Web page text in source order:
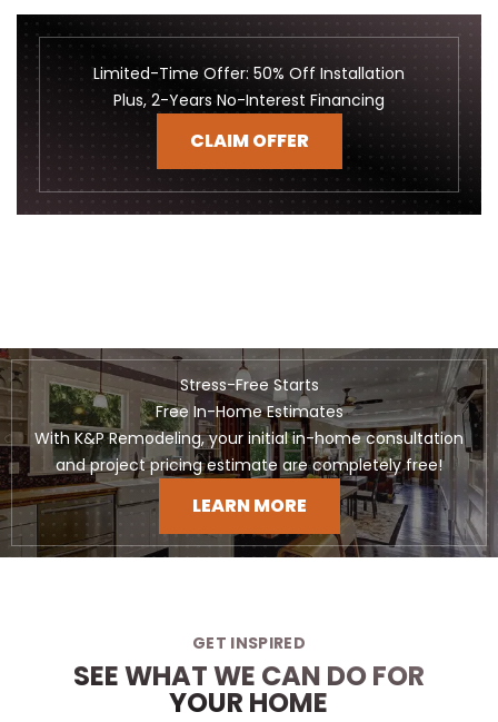
Limited-Time Offer: 50% Off Installation
Plus, 2-Years No-Interest Financing
CLAIM OFFER
Stress-Free Starts
Free In-Home Estimates
With K&P Remodeling, your initial in-home consultation
and project pricing estimate are completely free!
LEARN MORE
GET INSPIRED
SEE WHAT WE CAN DO FOR
YOUR HOME